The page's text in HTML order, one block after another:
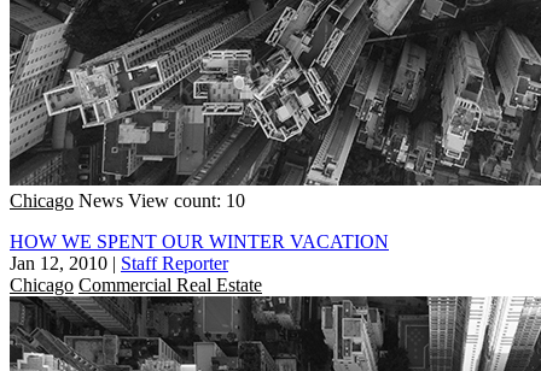
Chicago News View count: 10
HOW WE SPENT OUR WINTER VACATION
Jan 12, 2010 | Staff Reporter
Chicago Commercial Real Estate